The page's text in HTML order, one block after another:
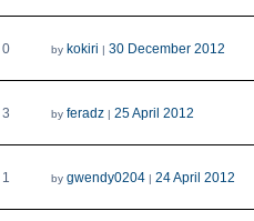
0 by kokiri | 30 December 2012
3 by feradz| 25 April 2012
1 by gwendy0204| 24 April 2012